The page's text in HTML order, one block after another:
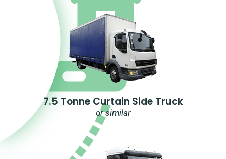
7.5 Tonne Curtain Side Truck
or similar